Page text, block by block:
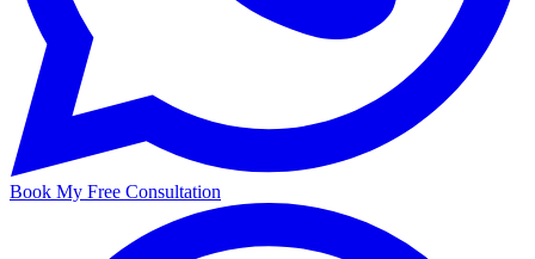
Book My Free Consultation